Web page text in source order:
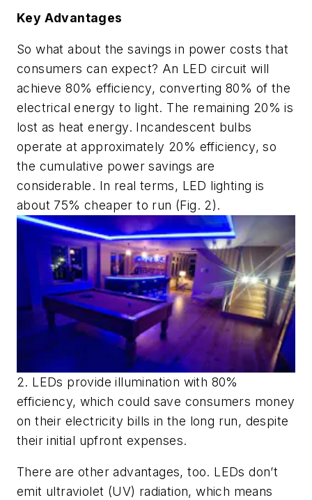
Key Advantages
So what about the savings in power costs that
consumers can expect? An LED circuit will
achieve 80% efficiency, converting 80% of the
electrical energy to light. The remaining 20% is
lost as heat energy. Incandescent bulbs
operate at approximately 20% efficiency, so
the cumulative power savings are
considerable. In real terms, LED lighting is
about 75% cheaper to run (Fig. 2).
2. LEDs provide illumination with 80%
efficiency, which could save consumers money
on their electricity bills in the long run, despite
their initial upfront expenses.
There are other advantages, too. LEDs don’t
emit ultraviolet (UV) radiation, which means